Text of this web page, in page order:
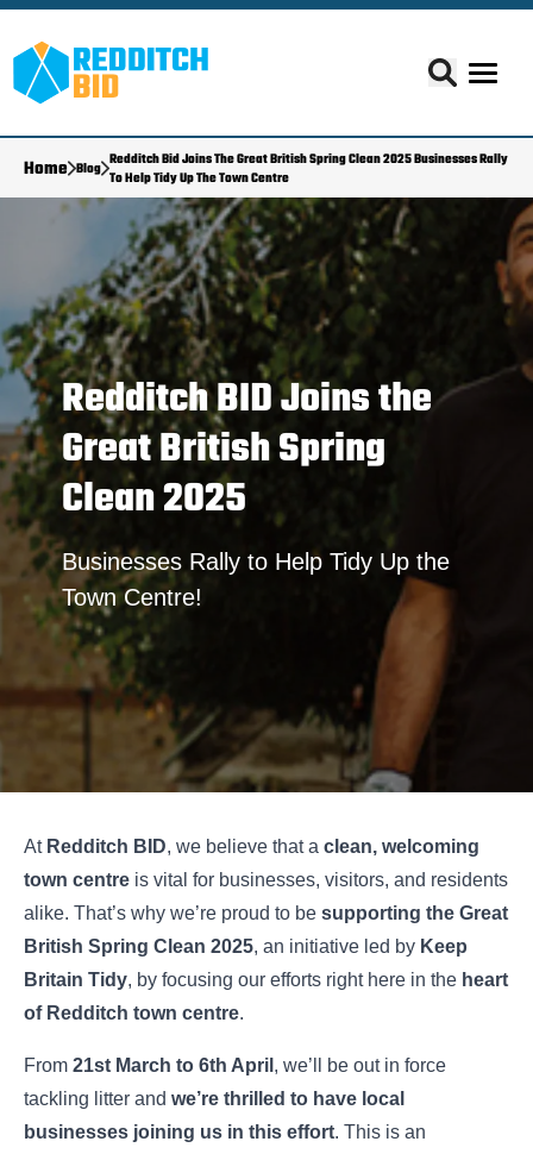
Home Blog
Redditch Bid Joins The Great British Spring Clean 2025 Businesses Rally
To Help Tidy Up The Town Centre
Redditch BID Joins the
Great British Spring
Clean 2025
Businesses Rally to Help Tidy Up the
Town Centre!
At Redditch BID, we believe that a clean, welcoming
town centre is vital for businesses, visitors, and residents
alike. That’s why we’re proud to be supporting the Great
British Spring Clean 2025, an initiative led by Keep
Britain Tidy, by focusing our efforts right here in the heart
of Redditch town centre.
From 21st March to 6th April , we’ll be out in force
tackling litter and we’re thrilled to have local
businesses joining us in this effort. This is an